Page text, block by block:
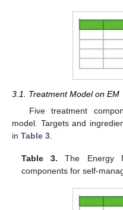
3.1. Treatment Model on EM
Five treatment
model. Targets and
in Table 3.
Table 3. The Energy
components for self-